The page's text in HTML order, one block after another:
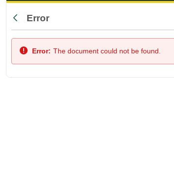
Back
Error
Error: The document could not be found.